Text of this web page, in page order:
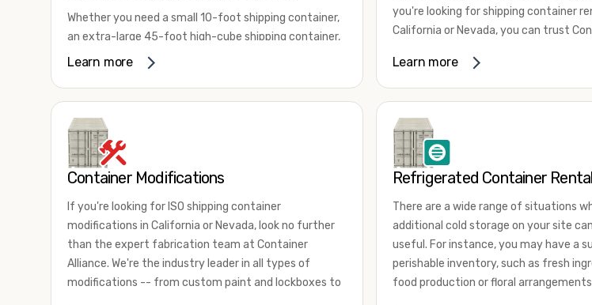
Whether you need a small 10-foot shipping container,
an extra-large 45-foot high-cube shipping container,
or something in between, we have the perfect
and cargo-worthy containers that are certified for
shipping.
There are many reasons to purchase a shipping
international shipping, and more. No matter what you
intend to do with your shipping container, we’re
confident we can find you the container you need at
the price point you’re looking for.
Learn more
you're looking for shipping container
California or Nevada, you can trust
containers in a wide
for lease and for rent across the
of uses by adding shipping container
choosing the door configuration that's
appropriate for your needs. Some of
common uses for shipping containers
inventory, machinery, and tools.
often use shipping containers for on-
furniture or other keepsakes. However,
use shipping containers for
display booths, camping cabins, and
Learn more
Container Modifications
If you're looking for ISO shipping container
modifications in California or Nevada, look no further
than the expert fabrication team at Container
Alliance. We're the industry leader in all types of
modifications -- from custom paint and lockboxes to
Refrigerated Container
There are a wide range of situations
additional cold storage on your site
useful. For instance, you may have a
perishable inventory, such as fresh
food production or floral